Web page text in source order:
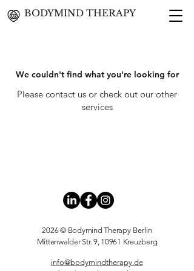
BODYMIND THERAPY
We couldn't find what you're looking for
Please contact us or check out our other
services
2026 © Bodymind TherapyBerlin
Mittenwalder Str. 9, 10961 Kreuzberg
info@bodymindtherapy.de